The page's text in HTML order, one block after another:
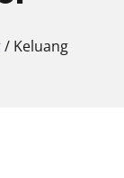
/ Keluang